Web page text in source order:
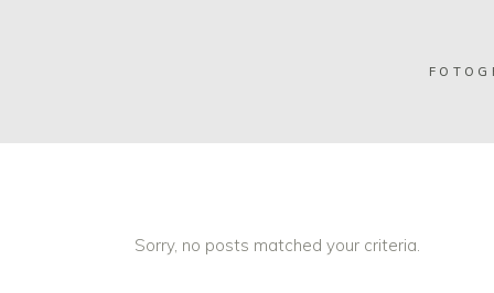
Sorry, no posts matched your criteria.